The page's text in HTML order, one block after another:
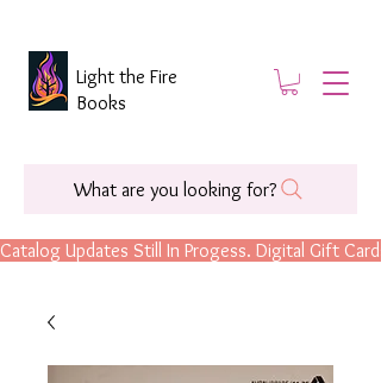
Catalog Updates Still In Progess. Digital Gift
What are you looking for?
Light the Fire
Books